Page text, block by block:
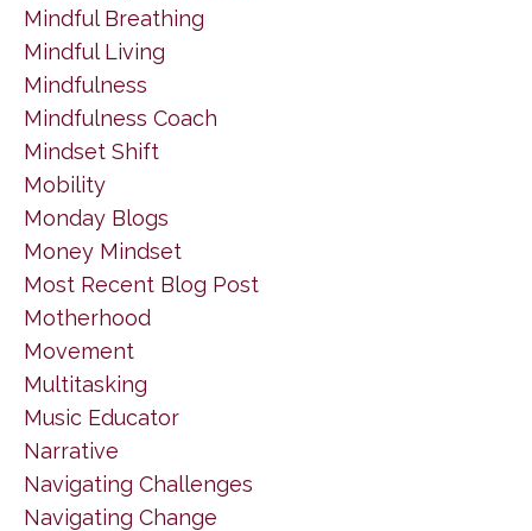
Mindful Breathing
Mindful Living
Mindfulness
Mindfulness Coach
Mindset Shift
Mobility
Monday Blogs
Money Mindset
Most Recent Blog Post
Motherhood
Movement
Multitasking
Music Educator
Narrative
Navigating Challenges
Navigating Change